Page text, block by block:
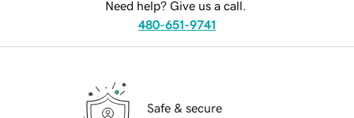
Need help? Give us a call.
480-651-9741
Safe & secure